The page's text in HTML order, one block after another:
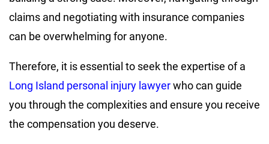
claims and negotiating with insurance companies
can be overwhelming for anyone.
Therefore, it is essential to seek the expertise of a
Long Island personal injury lawyerwho can guide
you through the complexities and ensure you receive
the compensation you deserve.